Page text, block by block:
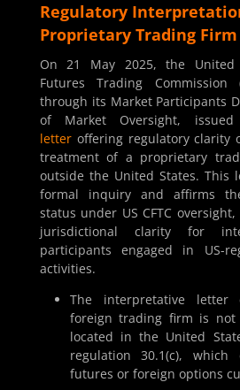
Regulatory
Proprietary Trading Firm
On 21 May 2025, the United
Futures Trading Commission
through its Market Participants
of Market Oversight,
letteroffering regulatory clarity
treatment of a proprietary
outside the United States. This
formal inquiry and affirms
status under US CFTC
jurisdictional clarity for
participants engaged in US-
activities.
The interpretative letter
foreign trading firm is not
located in the United
regulation 30.1(c), which
futures or foreign options